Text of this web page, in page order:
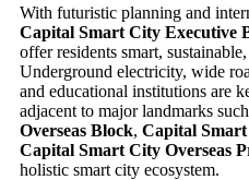
With futuristic planning and
Capital Smart City Executive
offer residents smart,
Underground electricity, wide
and educational institutions are
adjacent to major landmarks
Overseas Block, Capital Smart
Capital Smart City Overseas
holistic smart city ecosystem.